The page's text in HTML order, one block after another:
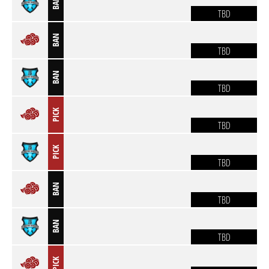
BAN
TBD
BAN
TBD
BAN
TBD
PICK
TBD
PICK
TBD
BAN
TBD
BAN
TBD
PICK